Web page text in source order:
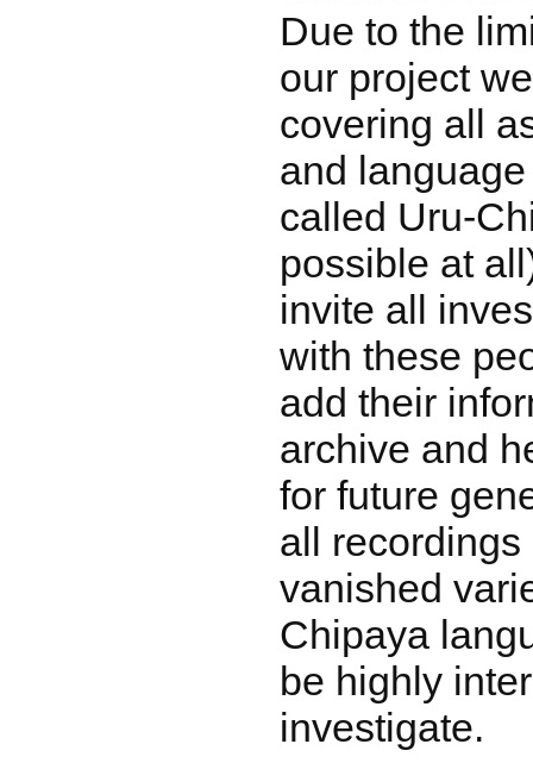
Due to the
our project
covering all
and
called Uru-
possible at
invite all
with these
add their
archive and
for future
all
vanished
Chipaya
be highly
investigate.